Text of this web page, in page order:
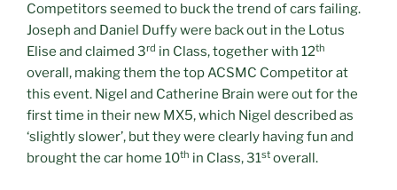
Competitors seemed to buck the trend of cars failing.
Joseph and Daniel Duffy were back out in the Lotus
Elise and claimed 3rd in Class, together with 12th
overall, making them the top ACSMC Competitor at
this event. Nigel and Catherine Brain were out for the
first time in their new MX5, which Nigel described as
‘slightly slower’, but they were clearly having fun and
brought the car home 10th in Class, 31st overall.